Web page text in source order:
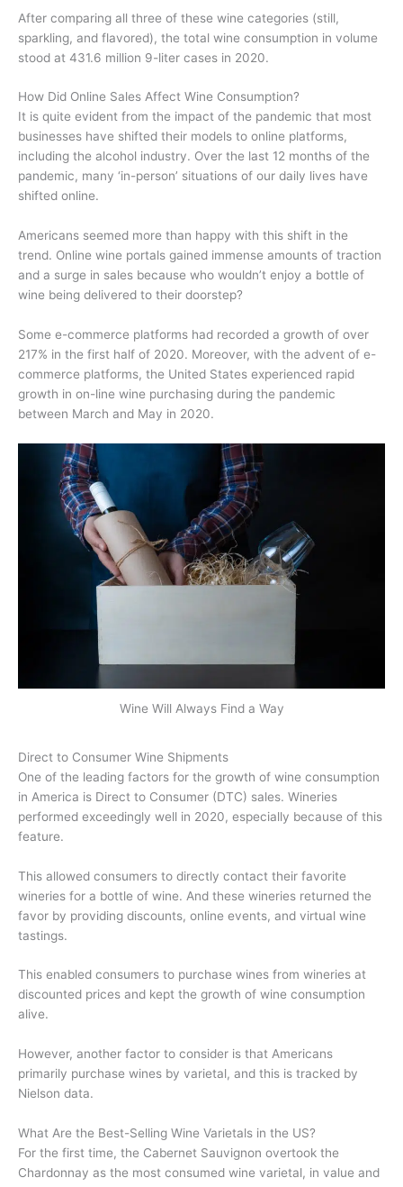
After comparing all three of these wine categories (still,
sparkling, and flavored), the total wine consumption in volume
stood at 431.6 million 9-liter cases in 2020.
How Did Online Sales Affect Wine Consumption?
It is quite evident from the impact of the pandemic that most
businesses have shifted their models to online platforms,
including the alcohol industry. Over the last 12 months of the
pandemic, many ‘in-person’ situations of our daily lives have
shifted online.
Americans seemed more than happy with this shift in the
trend. Online wine portals gained immense amounts of traction
and a surge in sales because who wouldn’t enjoy a bottle of
wine being delivered to their doorstep?
Some e-commerce platforms had recorded a growth of over
217% in the first half of 2020. Moreover, with the advent of e-
commerce platforms, the United States experienced rapid
growth in on-line wine purchasing during the pandemic
between March and May in 2020.
Wine Will Always Find a Way
Direct to Consumer Wine Shipments
One of the leading factors for the growth of wine consumption
in America is Direct to Consumer (DTC) sales. Wineries
performed exceedingly well in 2020, especially because of this
feature.
This allowed consumers to directly contact their favorite
wineries for a bottle of wine. And these wineries returned the
favor by providing discounts, online events, and virtual wine
tastings.
This enabled consumers to purchase wines from wineries at
discounted prices and kept the growth of wine consumption
alive.
However, another factor to consider is that Americans
primarily purchase wines by varietal, and this is tracked by
Nielson data.
What Are the Best-Selling Wine Varietals in the US?
For the first time, the Cabernet Sauvignon overtook the
Chardonnay as the most consumed wine varietal, in value and